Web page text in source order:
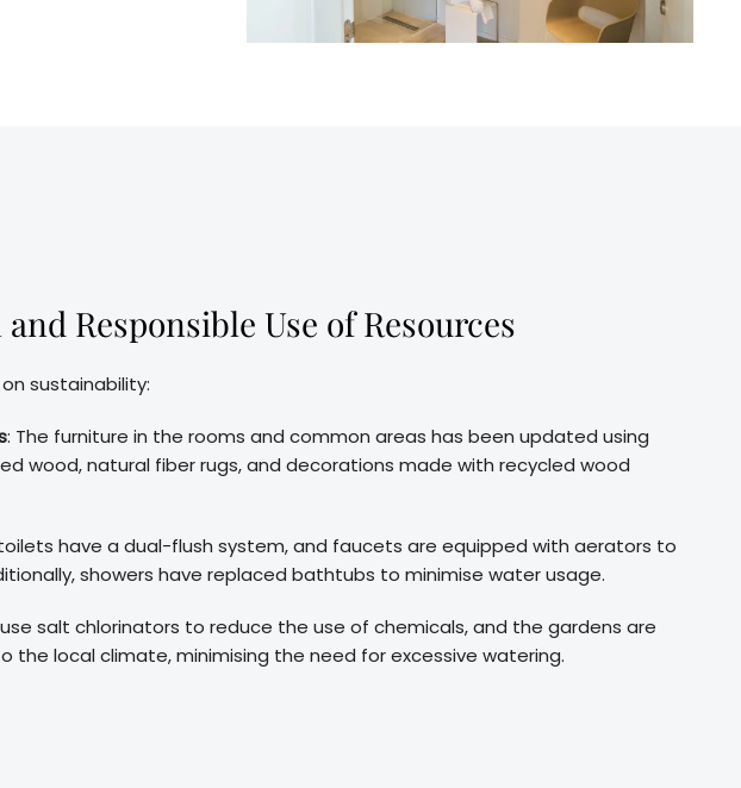
Responsible Use of Resources
sustainability:
: The furniture in the rooms and common areas has been updated using
wood, natural fiber rugs, and decorations made with recycled wood
have a dual-flush system, and faucets are equipped with aerators to
showers have replaced bathtubs to minimise water usage.
salt chlorinators to reduce the use of chemicals, and the gardens are
local climate, minimising the need for excessive watering.